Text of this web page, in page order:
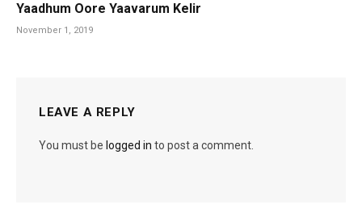
Yaadhum Oore Yaavarum Kelir
November 1, 2019
LEAVE A REPLY
You must be logged in to post a comment.